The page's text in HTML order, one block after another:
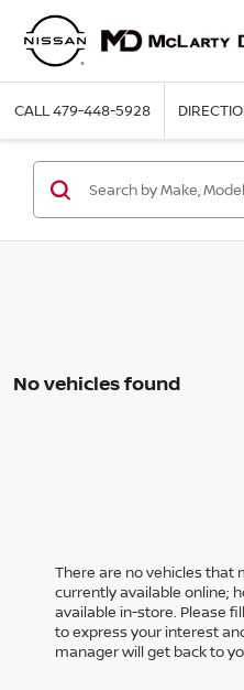
CALL479-448-5928
No vehicles found
There are no vehicles that
currently available online;
available in-store. Please
to express your interest
manager will get back to